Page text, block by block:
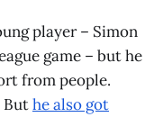
player – Simon
game – but he
from people.
Buthe also got